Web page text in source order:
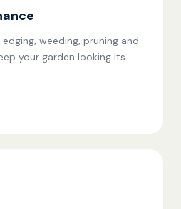
weeding, pruning and
your garden looking its